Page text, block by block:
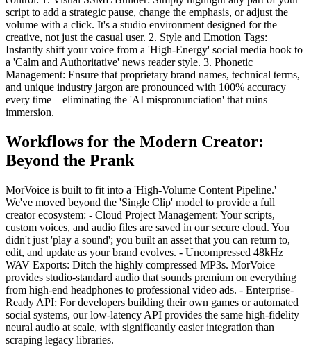
script to add a strategic pause, change the emphasis, or adjust the
volume with a click. It's a studio environment designed for the
creative, not just the casual user. 2. Style and Emotion Tags:
Instantly shift your voice from a 'High-Energy' social media hook to
a 'Calm and Authoritative' news reader style. 3. Phonetic
Management: Ensure that proprietary brand names, technical terms,
and unique industry jargon are pronounced with 100% accuracy
every time—eliminating the 'AI mispronunciation' that ruins
immersion.
Workflows for the Modern Creator:
Beyond the Prank
MorVoice is built to fit into a 'High-Volume Content Pipeline.'
We've moved beyond the 'Single Clip' model to provide a full
creator ecosystem: - Cloud Project Management: Your scripts,
custom voices, and audio files are saved in our secure cloud. You
didn't just 'play a sound'; you built an asset that you can return to,
edit, and update as your brand evolves. - Uncompressed 48kHz
WAV Exports: Ditch the highly compressed MP3s. MorVoice
provides studio-standard audio that sounds premium on everything
from high-end headphones to professional video ads. - Enterprise-
Ready API: For developers building their own games or automated
social systems, our low-latency API provides the same high-fidelity
neural audio at scale, with significantly easier integration than
scraping legacy libraries.